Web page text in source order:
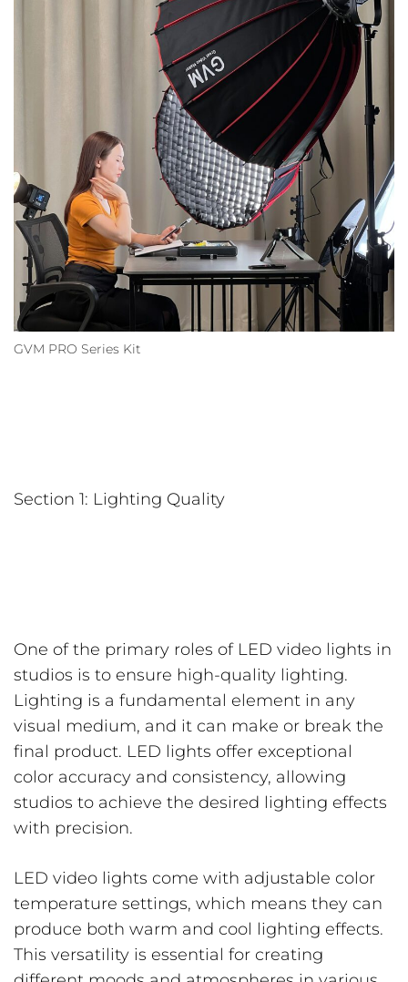
GVM PRO Series Kit
Section 1: Lighting Quality
One of the primary roles of LED video lights in
studios is to ensure high-quality lighting.
Lighting is a fundamental element in any
visual medium, and it can make or break the
final product. LED lights offer exceptional
color accuracy and consistency, allowing
studios to achieve the desired lighting effects
with precision.
LED video lights come with adjustable color
temperature settings, which means they can
produce both warm and cool lighting effects.
This versatility is essential for creating